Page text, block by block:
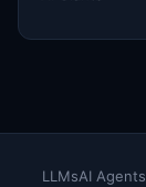
LLMsAI Agents